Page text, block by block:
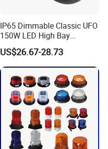
IP65 Dimmable Classic UFO
150W LED High Bay
Lighting Round Indoor
Industrial Warehouse Light
with Sensor
US$26.67-28.73